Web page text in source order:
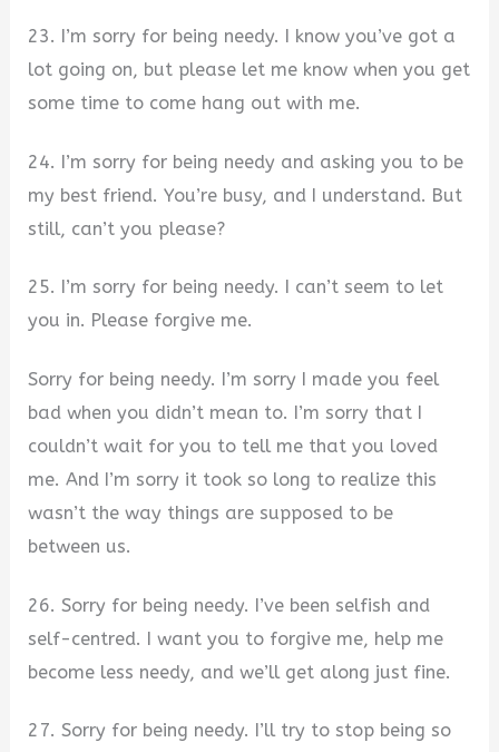
23. I’m sorry for being needy. I know you’ve got a
lot going on, but please let me know when you get
some time to come hang out with me.
24. I’m sorry for being needy and asking you to be
my best friend. You’re busy, and I understand. But
still, can’t you please?
25. I’m sorry for being needy. I can’t seem to let
you in. Please forgive me.
Sorry for being needy. I’m sorry I made you feel
bad when you didn’t mean to. I’m sorry that I
couldn’t wait for you to tell me that you loved
me. And I’m sorry it took so long to realize this
wasn’t the way things are supposed to be
between us.
26. Sorry for being needy. I’ve been selfish and
self-centred. I want you to forgive me, help me
become less needy, and we’ll get along just fine.
27. Sorry for being needy. I’ll try to stop being so